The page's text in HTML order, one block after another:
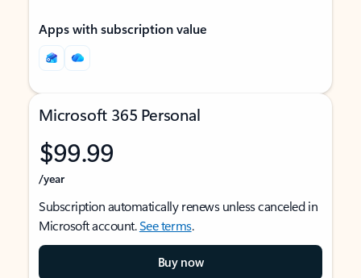
Apps with subscription value
Microsoft 365 Personal
$99.99
/year
Subscription automatically renews unless canceled in
Microsoft account.See terms.
Buy now